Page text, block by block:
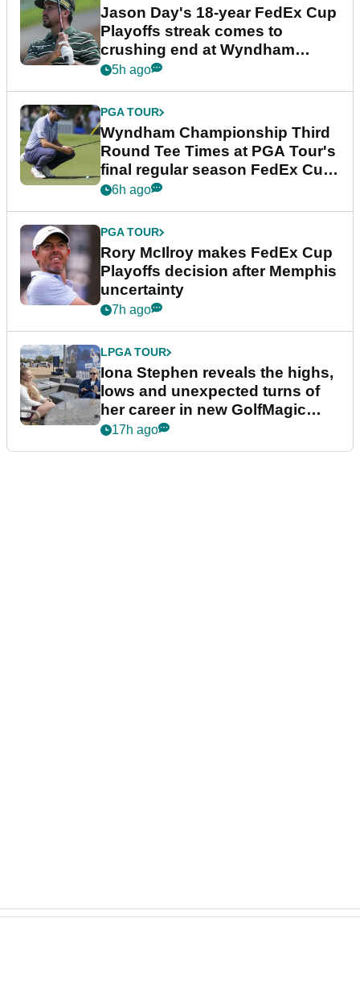
Jason Day's 18-year FedEx Cup
Playoffs streak comes to
crushing end at Wyndham
Championship
5h ago
PGA TOUR
Wyndham Championship Third
Round Tee Times at PGA Tour's
final regular season FedEx Cup
event
6h ago
PGA TOUR
Rory McIlroy makes FedEx Cup
Playoffs decision after Memphis
uncertainty
7h ago
LPGA TOUR
Iona Stephen reveals the highs,
lows and unexpected turns of
her career in new GolfMagic
podcast Her Game
17h ago